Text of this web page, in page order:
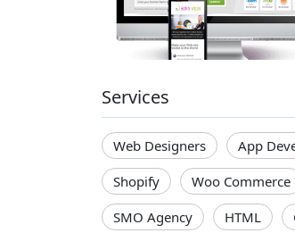
Services
Web Designers App
Shopify
Woo Commerce
SMO Agency
HTML